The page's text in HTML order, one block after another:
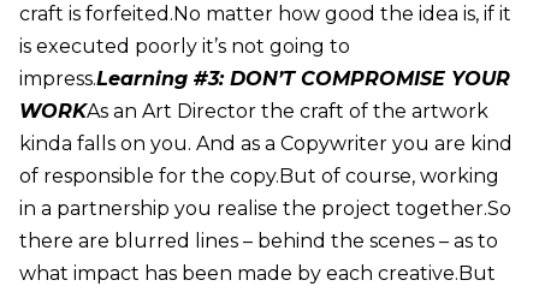
craft is forfeited.No matter how good the idea is, if it
is executed poorly it’s not going to
impress.Learning #3: DON’T COMPROMISE YOUR
WORKAs an Art Director the craft of the artwork
kinda falls on you. And as a Copywriter you are kind
of responsible for the copy.But of course, working
in a partnership you realise the project together.So
there are blurred lines – behind the scenes – as to
what impact has been made by each creative.But